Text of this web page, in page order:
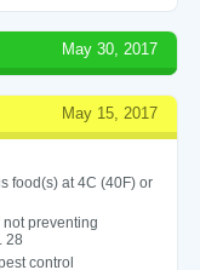
May 30, 2017
May 15, 2017
food(s) at 4C (40F) or
preventing
28
control